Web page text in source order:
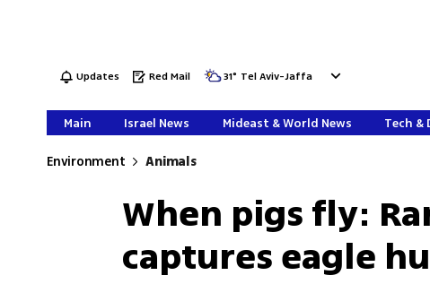
Updates Red Mail 31° Tel Aviv-Jaffa
Main Israel News Mideast & World News Tech &
Environment Animals
When pigs fly:
captures eagle